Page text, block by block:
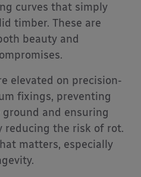
curves that simply
timber. These are
beauty and
elevated on precision-
fixings, preventing
and ensuring
reducing the risk of rot.
matters, especially